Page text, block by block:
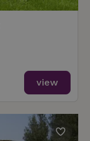
view